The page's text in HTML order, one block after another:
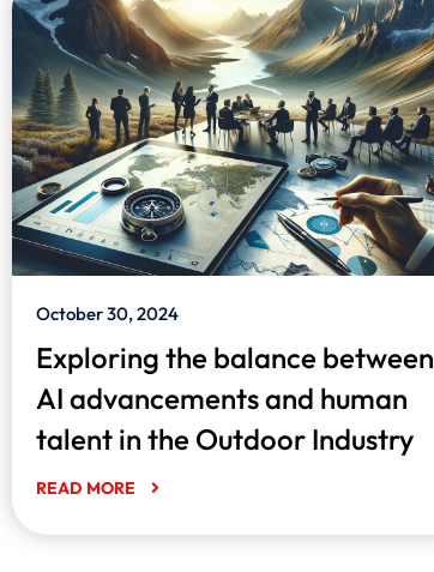
Exploring the balance between
AI advancements and human
talent in the Outdoor Industry
October 30, 2024
READ MORE